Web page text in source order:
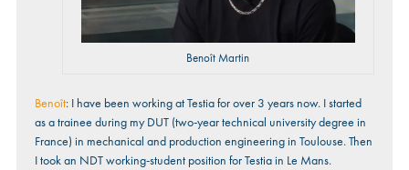
Benoît Martin
Benoît: I have been working at Testia for over 3 years now. I started
as a trainee during my DUT (two-year technical university degree in
France) in mechanical and production engineering in Toulouse. Then
I took an NDT working-student position for Testia in Le Mans.